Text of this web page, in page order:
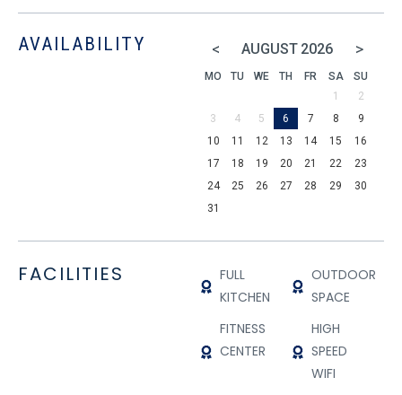
AVAILABILITY < AUGUST 2026 >
MO TU WE TH FR SA
SU
1
2
3
4 5 6 7 8
9
10
11 12 13 14 15
16
17
18 19 20 21 22
23
24
25 26 27 28 29
30
31
FACILITIES
FULL
KITCHEN
OUTDOOR
SPACE
FITNESS
CENTER
HIGH
SPEED
WIFI